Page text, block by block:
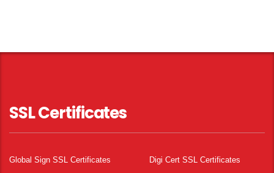
SSL Certificates
Global Sign SSL Certificates Digi Cert SSL Certificates